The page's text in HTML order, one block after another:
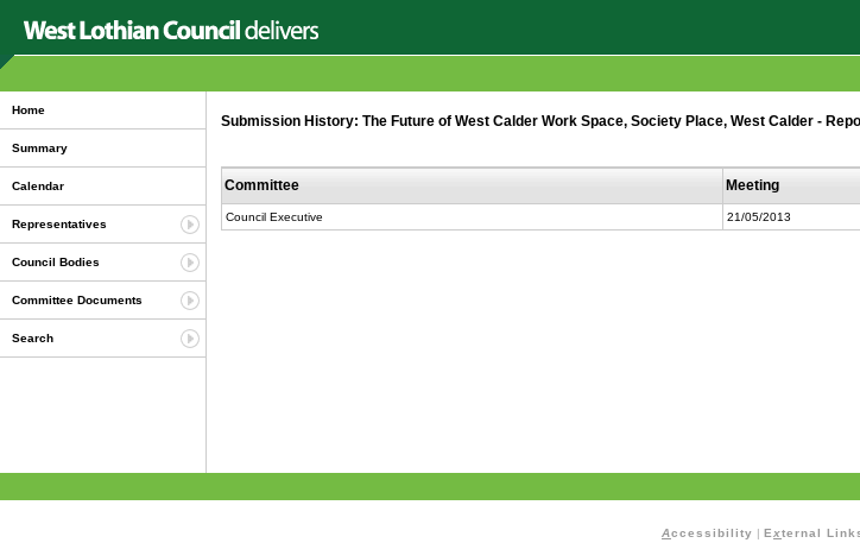
Home
Summary
Calendar
Representatives
Council Bodies
Committee Documents
Search
Submission History: The Future of West Calder Work Space, Society Place, West Calder -
Committee Meeting
Council Executive 21/05/2013
Accessibility | E xternal